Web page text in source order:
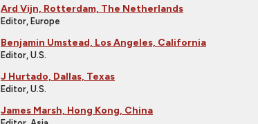
Ard Vijn, Rotterdam, The Netherlands
Editor, Europe
Benjamin Umstead, Los Angeles, California
Editor, U.S.
J Hurtado, Dallas, Texas
Editor, U.S.
James Marsh, Hong Kong, China